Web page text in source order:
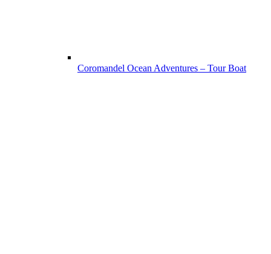
Coromandel Ocean Adventures – Tour Boat